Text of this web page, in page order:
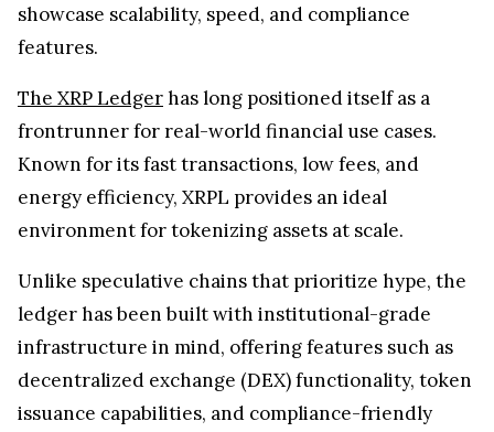
showcase scalability, speed, and compliance
features.
The XRP Ledgerhas long positioned itself as a
frontrunner for real-world financial use cases.
Known for its fast transactions, low fees, and
energy efficiency, XRPL provides an ideal
environment for tokenizing assets at scale.
Unlike speculative chains that prioritize hype, the
ledger has been built with institutional-grade
infrastructure in mind, offering features such as
decentralized exchange (DEX) functionality, token
issuance capabilities, and compliance-friendly